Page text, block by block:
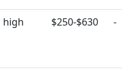
high $250-$630 -